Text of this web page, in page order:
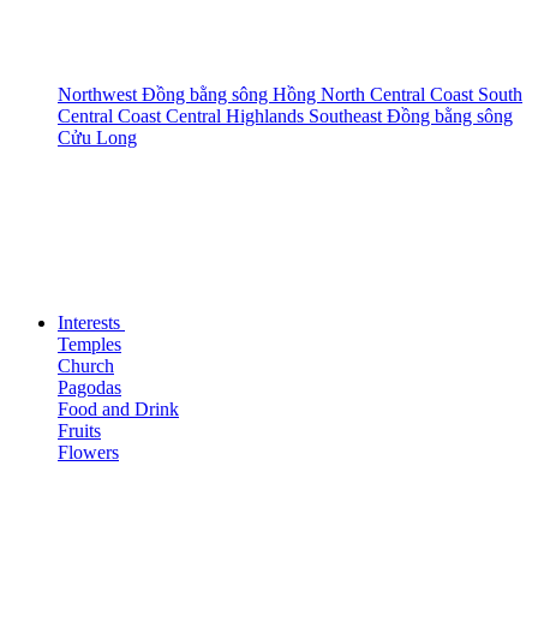
Northwest Đồng bằng sông Hồng North Central Coast South
Central Coast Central Highlands Southeast Đồng bằng sông
Cửu Long
Interests
Temples
Church
Pagodas
Food and Drink
Fruits
Flowers